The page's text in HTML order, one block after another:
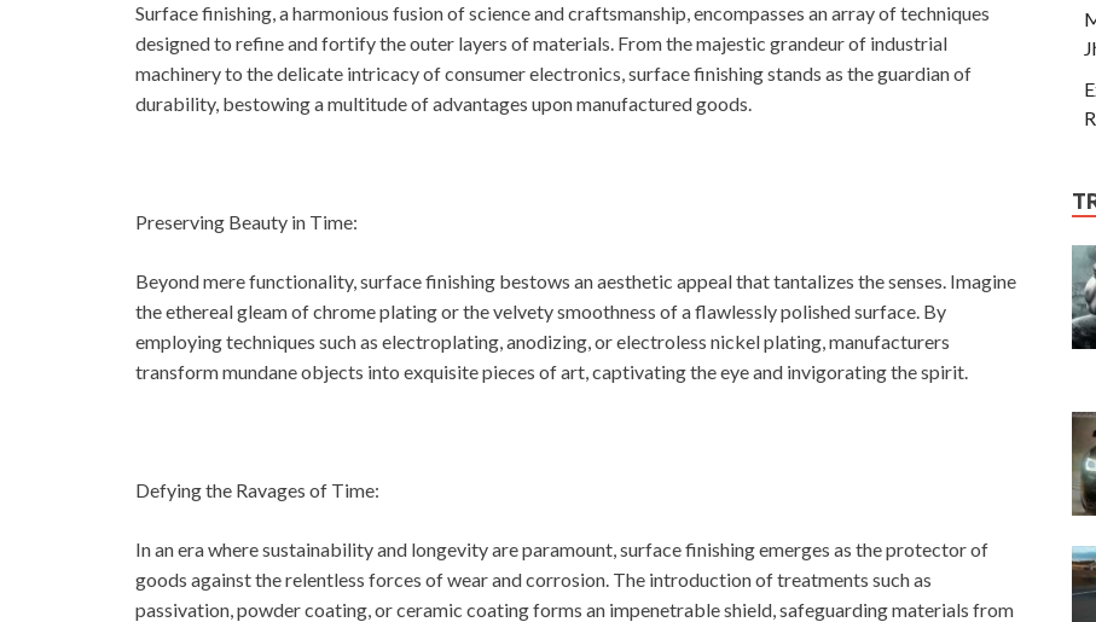
Surface finishing, a harmonious fusion of science and craftsmanship, encompasses an array of techniques
designed to refine and fortify the outer layers of materials. From the majestic grandeur of industrial
machinery to the delicate intricacy of consumer electronics, surface finishing stands as the guardian of
durability, bestowing a multitude of advantages upon manufactured goods.
Preserving Beauty in Time:
Beyond mere functionality, surface finishing bestows an aesthetic appeal that tantalizes the senses. Imagine
the ethereal gleam of chrome plating or the velvety smoothness of a flawlessly polished surface. By
employing techniques such as electroplating, anodizing, or electroless nickel plating, manufacturers
transform mundane objects into exquisite pieces of art, captivating the eye and invigorating the spirit.
Defying the Ravages of Time:
In an era where sustainability and longevity are paramount, surface finishing emerges as the protector of
goods against the relentless forces of wear and corrosion. The introduction of treatments such as
passivation, powder coating, or ceramic coating forms an impenetrable shield, safeguarding materials from